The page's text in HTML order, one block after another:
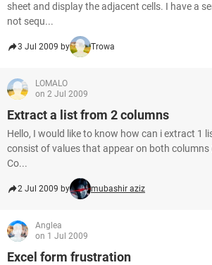
sheet and display the adjacent cells. I have a
not sequ...
3 Jul 2009 by Trowa
LOMALO
on 2 Jul 2009
Extract a list from 2 columns
Hello, I would like to know how can i extract 1
consist of values that appear on both columns
Co...
2 Jul 2009 by mubashir aziz
Anglea
on 1 Jul 2009
Excel form frustration